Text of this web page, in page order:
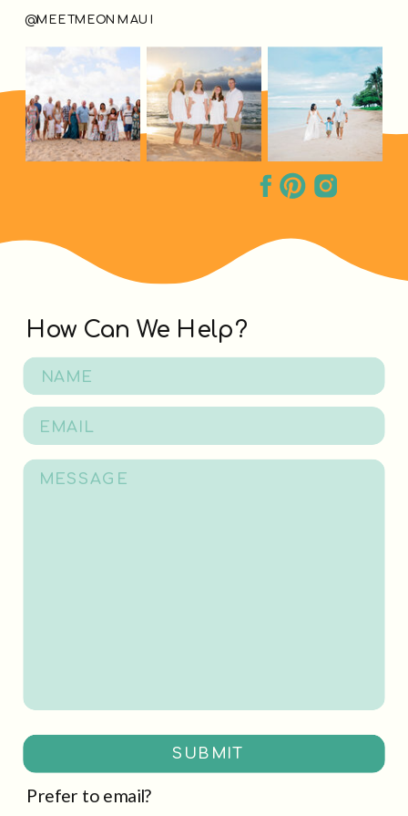
SUBMIT
How Can We Help?
Prefer to email?
@MEETMEONMAUI